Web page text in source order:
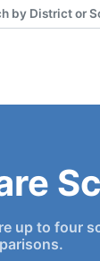
up to four